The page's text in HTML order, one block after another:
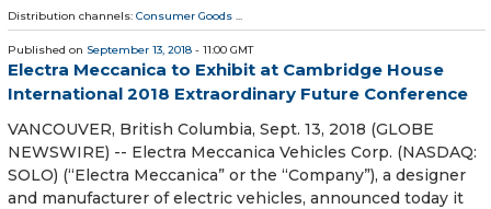
Distribution channels: Consumer Goods
Published on September 13, 2018 - 11:00 GMT
Electra Meccanica to Exhibit at Cambridge House
International 2018 Extraordinary Future Conference
VANCOUVER, British Columbia, Sept. 13, 2018 (GLOBE
NEWSWIRE) -- Electra Meccanica Vehicles Corp. (NASDAQ:
SOLO) (“Electra Meccanica” or the “Company”), a designer
and manufacturer of electric vehicles, announced today it